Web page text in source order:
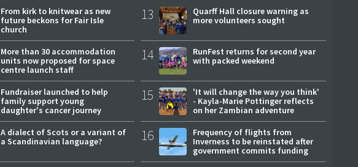
From kirk to knitwear as new
future beckons for Fair Isle
church
More than 30 accommodation
units now proposed for space
centre launch staff
Fundraiser launched to help
family support young
daughter's cancer journey
A dialect of Scots or a variant of
a Scandinavian language?
13
Quarff Hall closure warning as
more volunteers sought
14
RunFest returns for second year
with packed weekend
15
'It will change the way you think'
- Kayla-Marie Pottinger reflects
on her Zambian adventure
16
Frequency of flights from
Inverness to be reinstated after
government commits funding